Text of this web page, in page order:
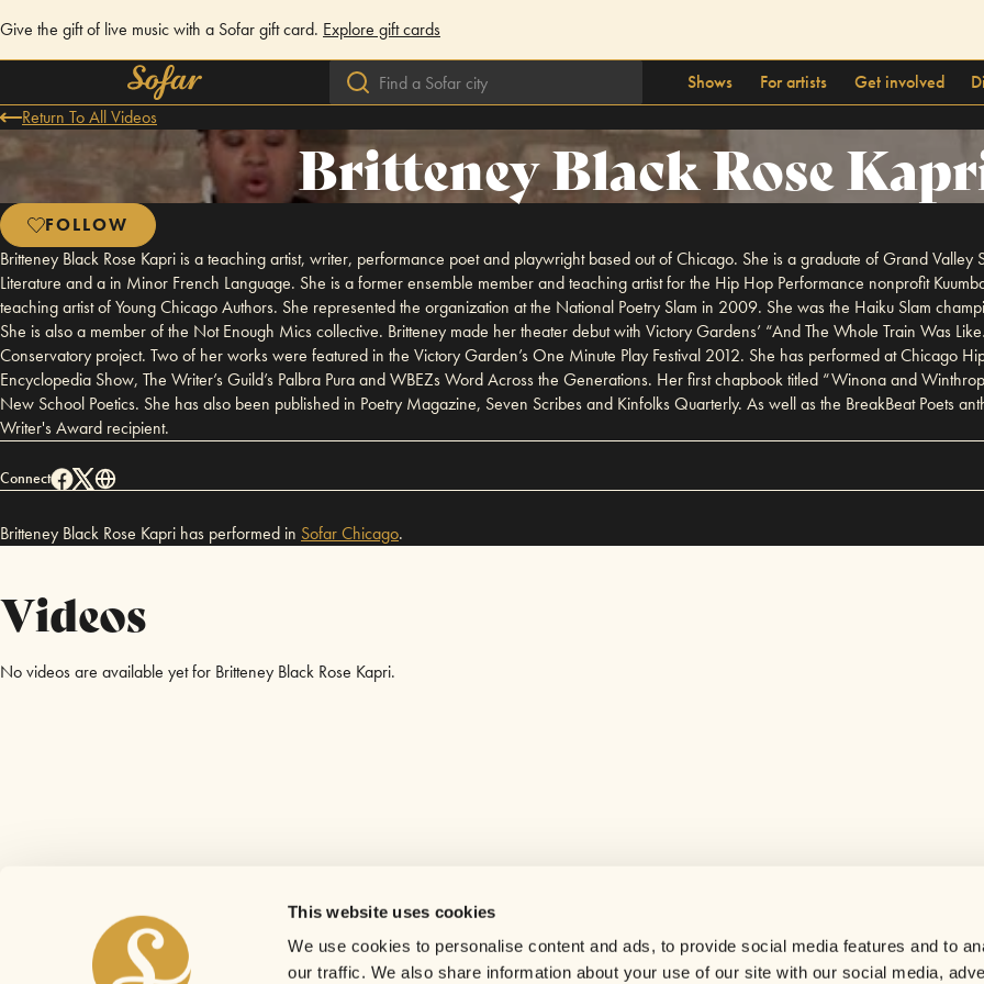
This website uses cookies
We use cookies to personalise content and ads, to provide social media features and to
our traffic. We also share information about your use of our site with our social media,
Give the gift of live music with a Sofar gift card. Explore gift cards
Shows For artists Get involved
Return To All Videos
Britteney Black Rose
FOLLOW
Britteney Black Rose Kapri is a teaching artist, writer, performance poet and playwright based out of Chicago. She is a graduate of Grand Valley
Literature and a in Minor French Language. She is a former ensemble member and teaching artist for the Hip Hop Performance nonprofit
teaching artist of Young Chicago Authors. She represented the organization at the National Poetry Slam in 2009. She was the Haiku Slam
She is also a member of the Not Enough Mics collective. Britteney made her theater debut with Victory Gardens’ “And The Whole Train Was
Conservatory project. Two of her works were featured in the Victory Garden’s One Minute Play Festival 2012. She has performed at Chicago
Encyclopedia Show, The Writer’s Guild’s Palbra Pura and WBEZs Word Across the Generations. Her first chapbook titled “Winona and
New School Poetics. She has also been published in Poetry Magazine, Seven Scribes and Kinfolks Quarterly. As well as the BreakBeat Poets
Writer's Award recipient.
Connect
Britteney Black Rose Kapri has performed in SofarChicago.
Videos
No videos are available yet for Britteney Black Rose Kapri.
Careers
Contact us